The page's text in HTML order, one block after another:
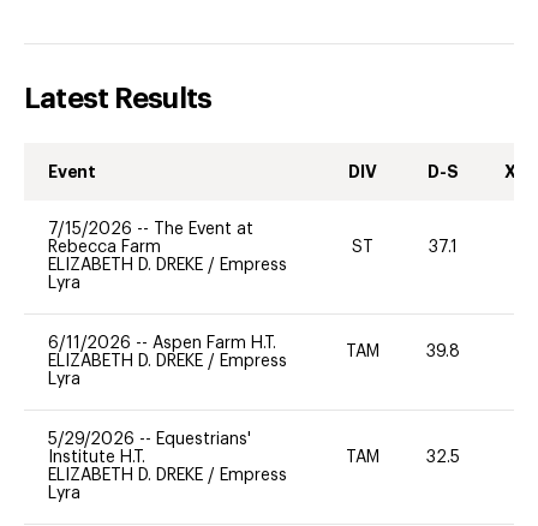
Latest Results
Event DIV D-S XC-
7/15/2026 --
The Event at
Rebecca Farm
ELIZABETH D. DREKE / Empress
Lyra
ST 37.1
6/11/2026 -- Aspen Farm H.T.
ELIZABETH D. DREKE / Empress
Lyra
TAM 39.8
5/29/2026 -- Equestrians'
Institute H.T.
ELIZABETH D. DREKE / Empress
Lyra
TAM 32.5